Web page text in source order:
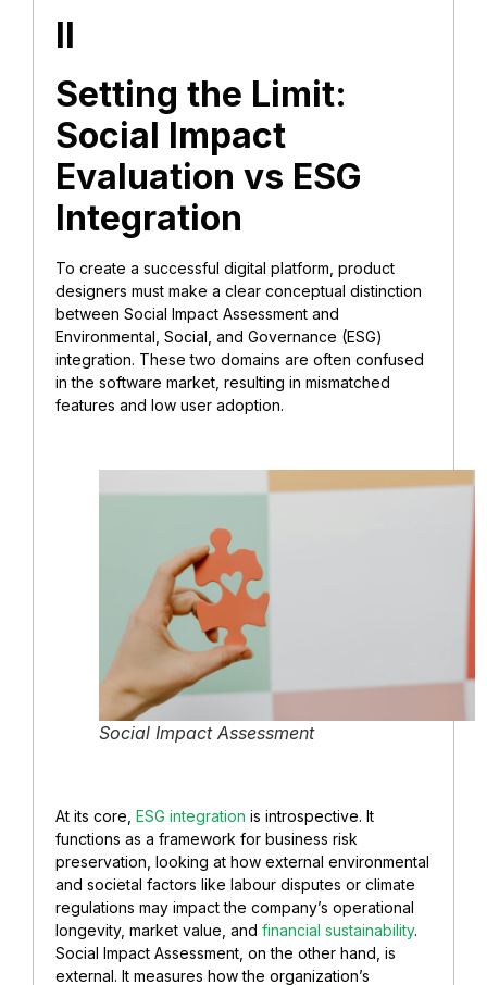
II
Setting the Limit:
Social Impact
Evaluation vs ESG
Integration
To create a successful digital platform, product
designers must make a clear conceptual distinction
between Social Impact Assessment and
Environmental, Social, and Governance (ESG)
integration. These two domains are often confused
in the software market, resulting in mismatched
features and low user adoption.
Social Impact Assessment
At its core, ESG integration is introspective. It
functions as a framework for business risk
preservation, looking at how external environmental
and societal factors like labour disputes or climate
regulations may impact the company’s operational
longevity, market value, and financial sustainability.
Social Impact Assessment, on the other hand, is
external. It measures how the organization’s